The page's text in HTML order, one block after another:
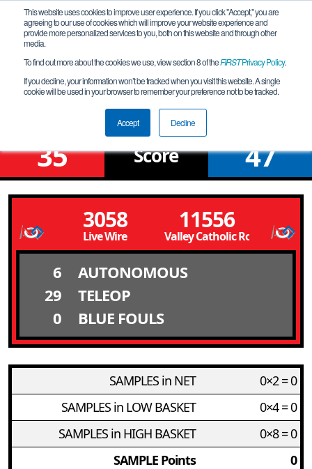
This website uses cookies to improve user experience. If you click "Accept," you are
agreeing to our use of cookies which will improve your website experience and
provide more personalized services to you, both on this website and through other
media.
To find out more about the cookies we use, view section 8 of theFIRSTPrivacy Policy.
If you decline, your information won’t be tracked when you visit this website. A single
cookie will be used in your browser to remember your preference not to be tracked.
Accept Decline
Qualification Match 12
Silicon Forest League Meet 2
35 Score 47
3058
Live Wire
11556
Valley Catholic Robotics
6
AUTONOMOUS
29
TELEOP
0
BLUE FOULS
SAMPLES in NET
0×2 = 0
SAMPLES in LOW BASKET
0×4 = 0
SAMPLES in HIGH BASKET
0×8 = 0
SAMPLE Points
0